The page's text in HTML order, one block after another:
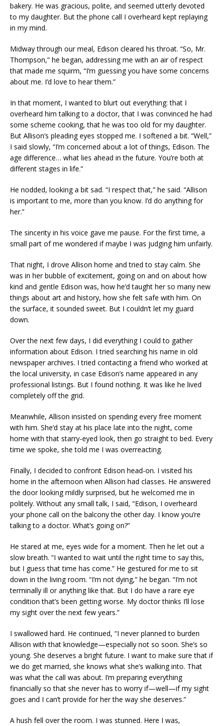
bakery. He was gracious, polite, and seemed utterly devoted
to my daughter. But the phone call I overheard kept replaying
in my mind.
Midway through our meal, Edison cleared his throat. “So, Mr.
Thompson,” he began, addressing me with an air of respect
that made me squirm, “I’m guessing you have some concerns
about me. I’d love to hear them.”
In that moment, I wanted to blurt out everything: that I
overheard him talking to a doctor, that I was convinced he had
some scheme cooking, that he was too old for my daughter.
But Allison’s pleading eyes stopped me. I softened a bit. “Well,”
I said slowly, “I’m concerned about a lot of things, Edison. The
age difference… what lies ahead in the future. You’re both at
different stages in life.”
He nodded, looking a bit sad. “I respect that,” he said. “Allison
is important to me, more than you know. I’d do anything for
her.”
The sincerity in his voice gave me pause. For the first time, a
small part of me wondered if maybe I was judging him unfairly.
That night, I drove Allison home and tried to stay calm. She
was in her bubble of excitement, going on and on about how
kind and gentle Edison was, how he’d taught her so many new
things about art and history, how she felt safe with him. On
the surface, it sounded sweet. But I couldn’t let my guard
down.
Over the next few days, I did everything I could to gather
information about Edison. I tried searching his name in old
newspaper archives. I tried contacting a friend who worked at
the local university, in case Edison’s name appeared in any
professional listings. But I found nothing. It was like he lived
completely off the grid.
Meanwhile, Allison insisted on spending every free moment
with him. She’d stay at his place late into the night, come
home with that starry-eyed look, then go straight to bed. Every
time we spoke, she told me I was overreacting.
Finally, I decided to confront Edison head-on. I visited his
home in the afternoon when Allison had classes. He answered
the door looking mildly surprised, but he welcomed me in
politely. Without any small talk, I said, “Edison, I overheard
your phone call on the balcony the other day. I know you’re
talking to a doctor. What’s going on?”
He stared at me, eyes wide for a moment. Then he let out a
slow breath. “I wanted to wait until the right time to say this,
but I guess that time has come.” He gestured for me to sit
down in the living room. “I’m not dying,” he began. “I’m not
terminally ill or anything like that. But I do have a rare eye
condition that’s been getting worse. My doctor thinks I’ll lose
my sight over the next few years.”
I swallowed hard. He continued, “I never planned to burden
Allison with that knowledge—especially not so soon. She’s so
young. She deserves a bright future. I want to make sure that if
we do get married, she knows what she’s walking into. That
was what the call was about. I’m preparing everything
financially so that she never has to worry if—well—if my sight
goes and I can’t provide for her the way she deserves.”
A hush fell over the room. I was stunned. Here I was,